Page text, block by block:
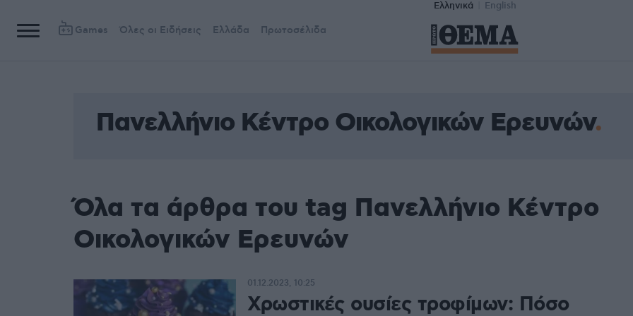
Ελληνικά English
Games Όλες οι Ειδήσεις Ελλάδα Πρωτοσέλιδα
Πανελλήνιο Κέντρο Οικολογικών Ερευνών
Όλα τα άρθρα του tag Πανελλήνιο Κέντρο
Οικολογικών Ερευνών
Χρωστικές ουσίες τροφίμων: Πόσο
01.12.2023, 10:25